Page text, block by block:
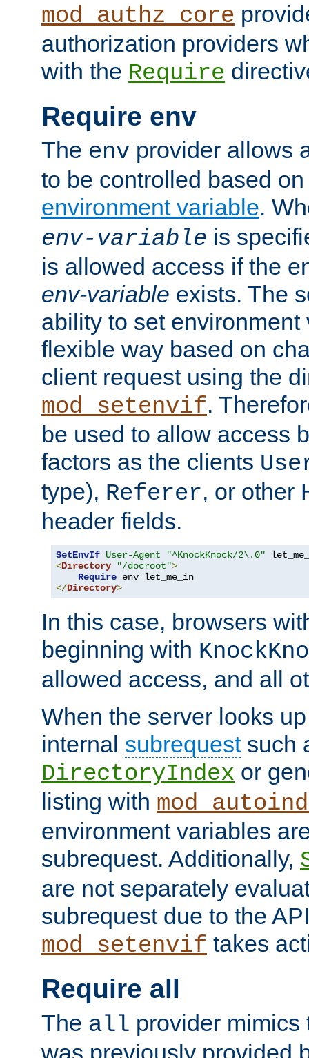
mod_authz_core
authorization providers
with the Require
Require env
The env provider allows
to be controlled based
environment variable.
env-variable is
is allowed access if the
env-variable exists. The
ability to set environment
flexible way based on
client request using the
mod_setenvif.
be used to allow access
factors as the clients
type), Referer, or other
header fields.
SetEnvIf User-Agent
"^KnockKnock/2\.0"
<Directory "/docroot">
Require
</Directory>
In this case, browsers
beginning with
allowed access, and all
When the server looks
internal subrequestsuch
DirectoryIndex or
listing with
environment variables
subrequest. Additionally,
are not separately
subrequest due to the
mod_setenvif takes
Require all
The all provider mimics
was previously provided